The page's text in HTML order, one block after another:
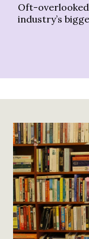
Oft-
industry’s